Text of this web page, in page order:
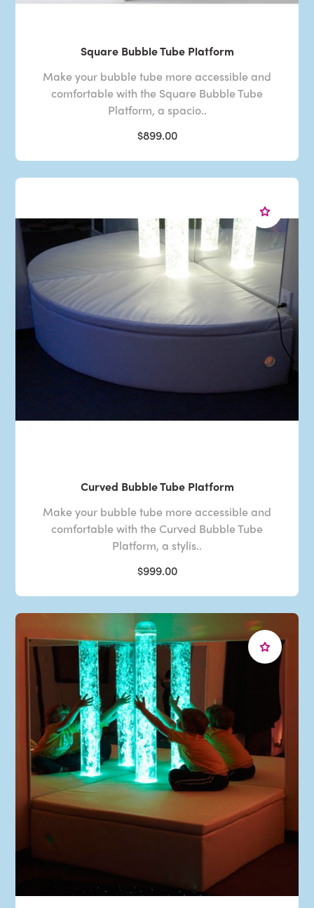
Square Bubble Tube Platform
Make your bubble tube more accessible and
comfortable with the Square Bubble Tube
Platform, a spacio..
$899.00
Curved Bubble Tube Platform
Make your bubble tube more accessible and
comfortable with the Curved Bubble Tube
Platform, a stylis..
$999.00